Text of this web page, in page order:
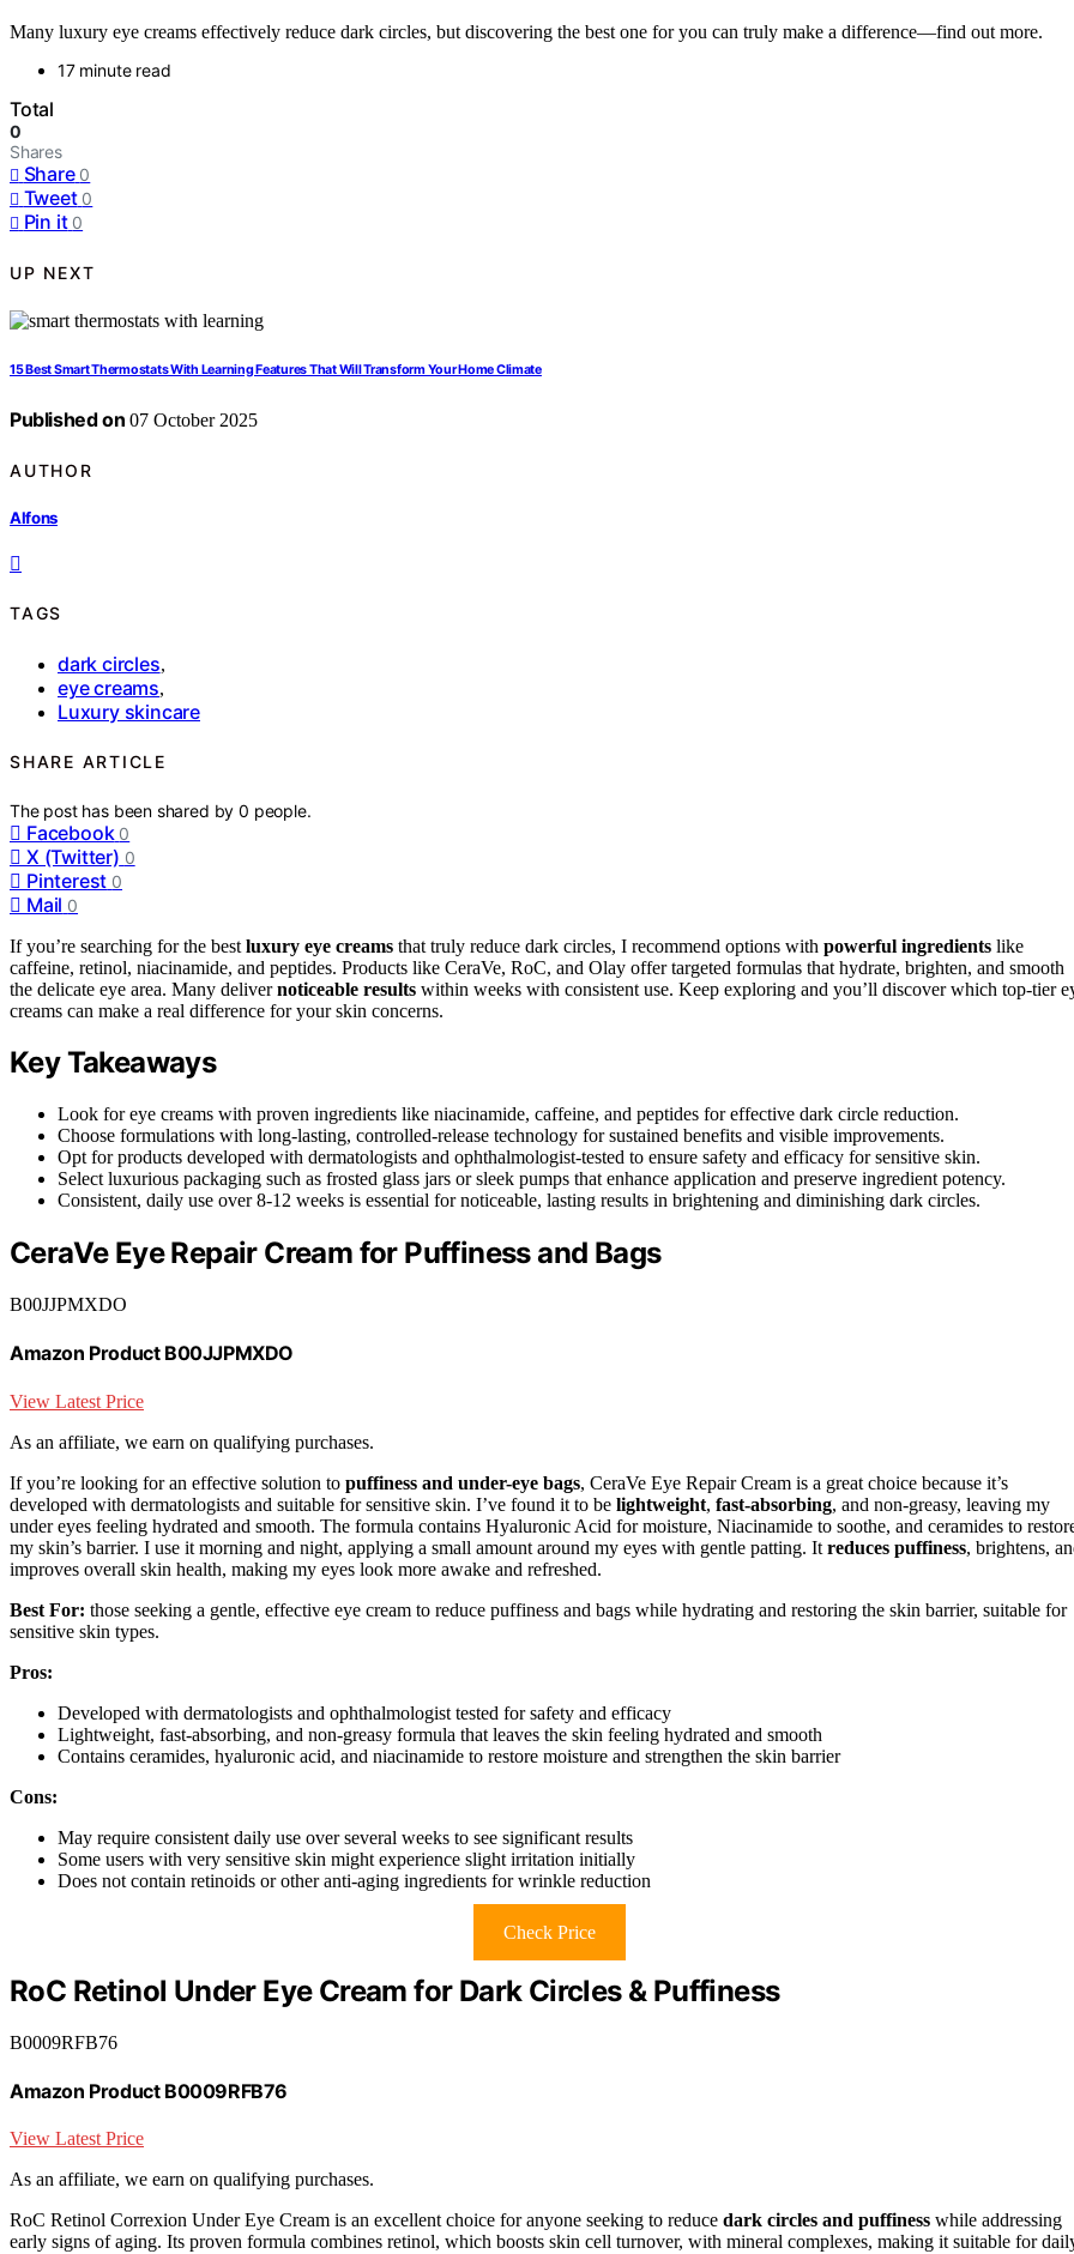
Many luxury eye creams effectively reduce dark circles, but discovering the best one for you can truly make a difference—find out more.
17 minute read
Total
0
Shares
Share 0
Tweet 0
Pin it 0
UP NEXT
15 Best Smart Thermostats With Learning Features That Will Transform Your Home Climate
Published on 07 October 2025
AUTHOR
Alfons
TAGS
dark circles,
eye creams,
Luxury skincare
SHARE ARTICLE
The post has been shared by0 people.
Facebook 0
X (Twitter) 0
Pinterest 0
Mail 0
If you’re searching for the best luxury eye creams that truly reduce dark circles, I recommend options with powerful ingredients like
caffeine, retinol, niacinamide, and peptides. Products like CeraVe, RoC, and Olay offer targeted formulas that hydrate, brighten, and smooth
the delicate eye area. Many delivernoticeable results within weeks with consistent use. Keep exploring and you’ll discover which top-tier
creams can make a real difference for your skin concerns.
Key Takeaways
Look for eye creams with proven ingredients like niacinamide, caffeine, and peptides for effective dark circle reduction.
Choose formulations with long-lasting, controlled-release technology for sustained benefits and visible improvements.
Opt for products developed with dermatologists and ophthalmologist-tested to ensure safety and efficacy for sensitive skin.
Select luxurious packaging such as frosted glass jars or sleek pumps that enhance application and preserve ingredient potency.
Consistent, daily use over 8-12 weeks is essential for noticeable, lasting results in brightening and diminishing dark circles.
CeraVe Eye Repair Cream for Puffiness and Bags
B00JJPMXDO
Amazon Product B00JJPMXDO
View Latest Price
As an affiliate, we earn on qualifying purchases.
If you’re looking for an effective solution to puffiness and under-eye bags, CeraVe Eye Repair Cream is a great choice because it’s
developed with dermatologists and suitable for sensitive skin. I’ve found it to be lightweight, fast-absorbing, and non-greasy, leaving my
under eyes feeling hydrated and smooth. The formula contains Hyaluronic Acid for moisture, Niacinamide to soothe, and ceramides to
my skin’s barrier. I use it morning and night, applying a small amount around my eyes with gentle patting. It reduces puffiness, brightens,
improves overall skin health, making my eyes look more awake and refreshed.
Best For: those seeking a gentle, effective eye cream to reduce puffiness and bags while hydrating and restoring the skin barrier, suitable for
sensitive skin types.
Pros:
Developed with dermatologists and ophthalmologist tested for safety and efficacy
Lightweight, fast-absorbing, and non-greasy formula that leaves the skin feeling hydrated and smooth
Contains ceramides, hyaluronic acid, and niacinamide to restore moisture and strengthen the skin barrier
Cons:
May require consistent daily use over several weeks to see significant results
Some users with very sensitive skin might experience slight irritation initially
Does not contain retinoids or other anti-aging ingredients for wrinkle reduction
Check Price
RoC Retinol Under Eye Cream for Dark Circles & Puffiness
B0009RFB76
Amazon Product B0009RFB76
View Latest Price
As an affiliate, we earn on qualifying purchases.
RoC Retinol Correxion Under Eye Cream is an excellent choice for anyone seeking to reduce dark circles and puffiness while addressing
early signs of aging. Its proven formula combines retinol, which boosts skin cell turnover, with mineral complexes, making it suitable for